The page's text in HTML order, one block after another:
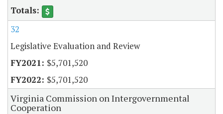
32
Legislative Evaluation and Review
$5,701,520
$5,701,520
Virginia Commission on Intergovernmental
Cooperation